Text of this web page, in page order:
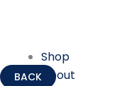
Shop
About